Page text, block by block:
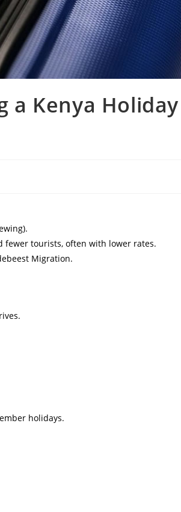
a Kenya Holiday
fewer tourists, often with lower rates.
Migration.
holidays.